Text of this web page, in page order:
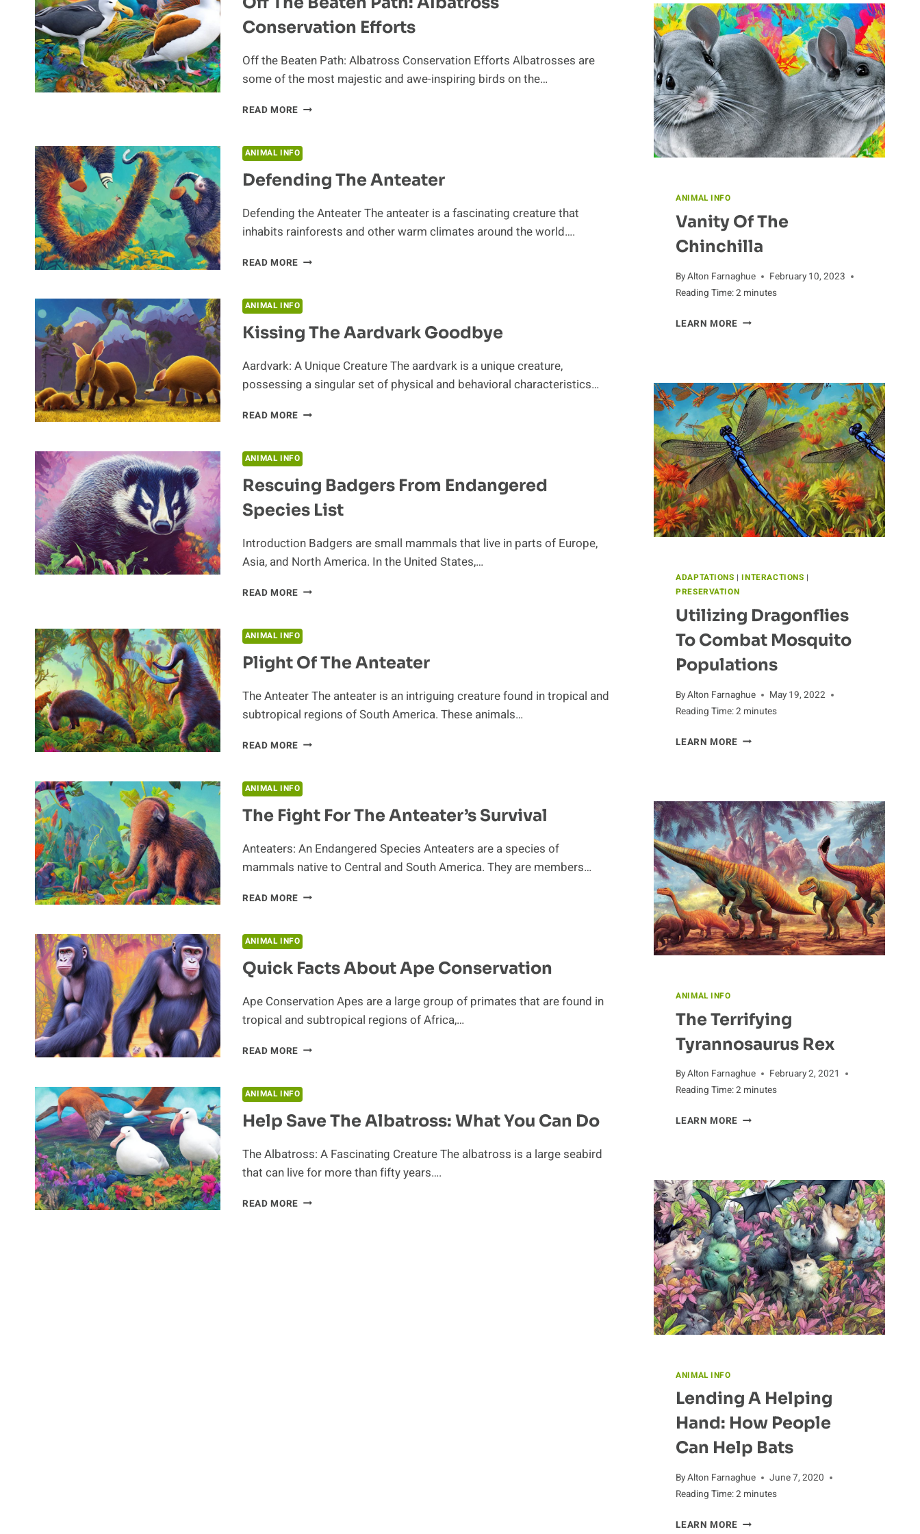
Conservation Efforts
Off the Beaten Path: Albatross Conservation Efforts Albatrosses are
some of the most majestic and awe-inspiring birds on the…
READ MORE OFF
PATH:
ALBATROSS
CONSERVATION
EFFORTS
ANIMAL INFO
Defending The Anteater
Defending the Anteater The anteater is a fascinating creature that
inhabits rainforests and other warm climates around the world….
READ MORE DEFENDING
ANIMAL INFO
Kissing The Aardvark Goodbye
Aardvark: A Unique Creature The aardvark is a unique creature,
possessing a singular set of physical and behavioral characteristics…
READ MORE KISSING
GOODBYE
ANIMAL INFO
Rescuing Badgers From Endangered
Species List
Introduction Badgers are small mammals that live in parts of Europe,
Asia, and North America. In the United States,…
READ MORE RESCUING
ENDANGERED
SPECIES
LIST
ANIMAL INFO
Plight Of The Anteater
The Anteater The anteater is an intriguing creature found in tropical and
subtropical regions of South America. These animals…
READ MORE PLIGHT
ANTEATER
ANIMAL INFO
The Fight For The Anteater’s Survival
Anteaters: An Endangered Species Anteaters are a species of
mammals native to Central and South America. They are members…
READ MORE THE
THE
ANTEATER’S
SURVIVAL
ANIMAL INFO
Quick Facts About Ape Conservation
Ape Conservation Apes are a large group of primates that are found in
tropical and subtropical regions of Africa,…
READ MORE QUICK
APE
CONSERVATION
ANIMAL INFO
Help Save The Albatross: What You Can Do
The Albatross: A Fascinating Creature The albatross is a large seabird
that can live for more than fifty years….
READ MORE HELP
ANIMAL INFO
Vanity Of The
Chinchilla
ByAlton Farnaghue
February 10, 2023
Reading Time:2 minutes
LEARN MOREVANITY
ADAPTATIONS |INTERACTIONS |
PRESERVATION
Utilizing Dragonflies
To Combat Mosquito
Populations
ByAlton Farnaghue
May 19, 2022
Reading Time:2 minutes
LEARN MOREUTILIZING
MOSQUITO
POPULATIONS
ANIMAL INFO
The Terrifying
Tyrannosaurus Rex
ByAlton Farnaghue
February 2, 2021
Reading Time:2 minutes
LEARN MORETHE
ANIMAL INFO
Lending A Helping
Hand: How People
Can Help Bats
ByAlton Farnaghue
June 7, 2020
Reading Time:2 minutes
LEARN MORELENDING